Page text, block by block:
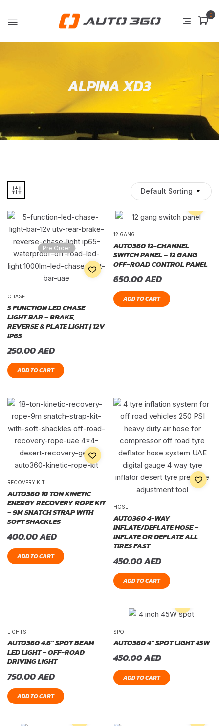
0
ALPINA XD3
Default Sorting
Pre Order
CHASE
5 FUNCTION LED CHASE
LIGHT BAR – BRAKE,
REVERSE & PLATE LIGHT | 12V
IP65
250.00AED
ADD TO CART
12 GANG
AUTO360 12-CHANNEL
SWITCH PANEL – 12 GANG
OFF-ROAD CONTROL PANEL
650.00AED
ADD TO CART
RECOVERY KIT
AUTO360 18 TON KINETIC
ENERGY RECOVERY ROPE KIT
– 9M SNATCH STRAP WITH
SOFT SHACKLES
400.00AED
ADD TO CART
HOSE
AUTO360 4-WAY
INFLATE/DEFLATE HOSE –
INFLATE OR DEFLATE ALL
TIRES FAST
450.00AED
ADD TO CART
LIGHTS
AUTO360 4.6″ SPOT BEAM
LED LIGHT – OFF-ROAD
DRIVING LIGHT
750.00AED
ADD TO CART
SPOT
AUTO360 4″ SPOT LIGHT 45W
450.00AED
ADD TO CART